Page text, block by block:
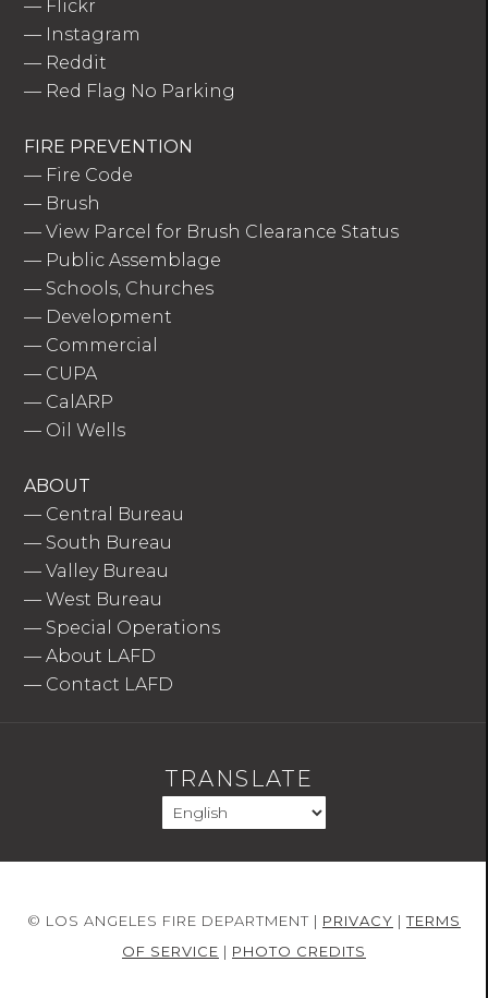
— Flickr
— Instagram
— Reddit
— Red Flag No Parking
FIRE PREVENTION
— Fire Code
— Brush
—View Parcel for Brush Clearance Status
— Public Assemblage
— Schools, Churches
— Development
— Commercial
— CUPA
— CalARP
— Oil Wells
ABOUT
— Central Bureau
— South Bureau
—Valley Bureau
—West Bureau
— Special Operations
—About LAFD
— Contact LAFD
TRANSLATE
© LOS ANGELES FIRE DEPARTMENT | PRIVACY |TERMS
OF SERVICE | PHOTO CREDITS